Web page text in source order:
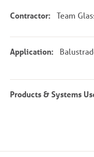
Contractor: Team
Application:
Products & Systems